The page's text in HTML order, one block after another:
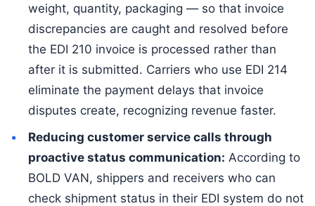
weight, quantity, packaging — so that invoice
discrepancies are caught and resolved before
the EDI 210 invoice is processed rather than
after it is submitted. Carriers who use EDI 214
eliminate the payment delays that invoice
disputes create, recognizing revenue faster.
Reducing customer service calls through
proactive status communication: According to
BOLD VAN, shippers and receivers who can
check shipment status in their EDI system do not